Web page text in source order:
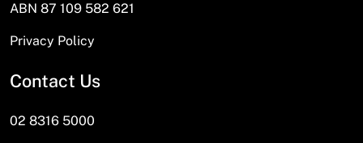
ABN 87 109 582 621
Privacy Policy
Contact Us
02 8316 5000